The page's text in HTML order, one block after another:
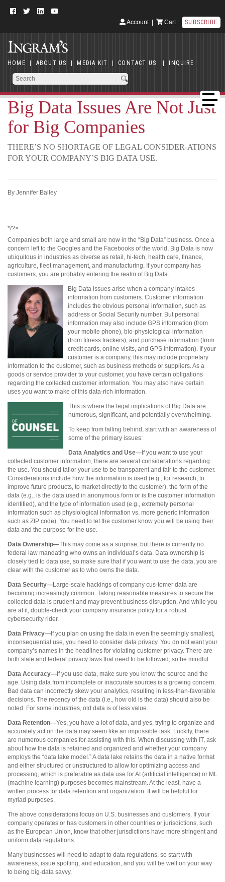
Account| Cart SUBSCRIBE
HOME | ABOUT US | MEDIA KIT | CONTACT US | INQUIRE
Big Data Issues Are Not Just
for Big Companies
THERE’S NO SHORTAGE OF LEGAL CONSIDER-ATIONS
FOR YOUR COMPANY’S BIG DATA USE.
By Jennifer Bailey
*/?>
Companies both large and small are now in the “Big Data” business. Once a
concern left to the Googles and the Facebooks of the world, Big Data is now
ubiquitous in industries as diverse as retail, hi-tech, health care, finance,
agriculture, fleet management, and manufacturing. If your company has
customers, you are probably entering the realm of Big Data.
Big Data issues arise when a company intakes
information from customers. Customer information
includes the obvious personal information, such as
address or Social Security number. But personal
information may also include GPS information (from
your mobile phone), bio-physiological information
(from fitness trackers), and purchase information (from
credit cards, online visits, and GPS information). If your
customer is a company, this may include proprietary
information to the customer, such as business methods or suppliers. As a
goods or service provider to your customer, you have certain obligations
regarding the collected customer information. You may also have certain
uses you want to make of this data-rich information.
This is where the legal implications of Big Data are
numerous, significant, and potentially overwhelming.
To keep from falling behind, start with an awareness of
some of the primary issues:
Data Analytics and Use—If you want to use your
collected customer information, there are several considerations regarding
the use. You should tailor your use to be transparent and fair to the customer.
Considerations include how the information is used (e.g., for research, to
improve future products, to market directly to the customer), the form of the
data (e.g., is the data used in anonymous form or is the customer information
identified), and the type of information used (e.g., extremely personal
information such as physiological information vs. more generic information
such as ZIP code). You need to let the customer know you will be using their
data and the purpose for the use.
Data Ownership—This may come as a surprise, but there is currently no
federal law mandating who owns an individual’s data. Data ownership is
closely tied to data use, so make sure that if you want to use the data, you are
clear with the customer as to who owns the data.
Data Security—Large-scale hackings of company cus-tomer data are
becoming increasingly common. Taking reasonable measures to secure the
collected data is prudent and may prevent business disruption. And while you
are at it, double-check your company insurance policy for a robust
cybersecurity rider.
Data Privacy—If you plan on using the data in even the seemingly smallest,
inconsequential use, you need to consider data privacy. You do not want your
company’s names in the headlines for violating customer privacy. There are
both state and federal privacy laws that need to be followed, so be mindful.
Data Accuracy—If you use data, make sure you know the source and the
age. Using data from incomplete or inaccurate sources is a growing concern.
Bad data can incorrectly skew your analytics, resulting in less-than-favorable
decisions. The recency of the data (i.e., how old is the data) should also be
noted. For some industries, old data is of less value.
Data Retention—Yes, you have a lot of data, and yes, trying to organize and
accurately act on the data may seem like an impossible task. Luckily, there
are numerous companies for assisting with this. When discussing with IT, ask
about how the data is retained and organized and whether your company
employs the “data lake model.” A data lake retains the data in a native format
and either structured or unstructured to allow for optimizing access and
processing, which is preferable as data use for AI (artificial intelligence) or ML
(machine learning) purposes becomes mainstream. At the least, have a
written process for data retention and organization. It will be helpful for
myriad purposes.
The above considerations focus on U.S. businesses and customers. If your
company operates or has customers in other countries or jurisdictions, such
as the European Union, know that other jurisdictions have more stringent and
uniform data regulations.
Many businesses will need to adapt to data regulations, so start with
awareness, issue spotting, and education, and you will be well on your way
to being big-data savvy.